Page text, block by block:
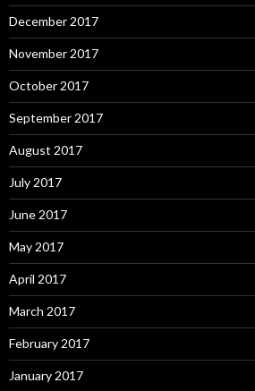
December 2017
November 2017
October 2017
September 2017
August 2017
July 2017
June 2017
May 2017
April 2017
March 2017
February 2017
January 2017